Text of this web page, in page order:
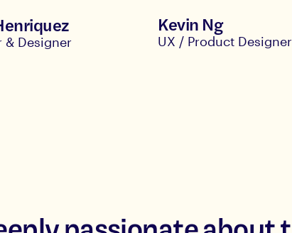
& Designer
Kevin Ng
UX / Product Designer